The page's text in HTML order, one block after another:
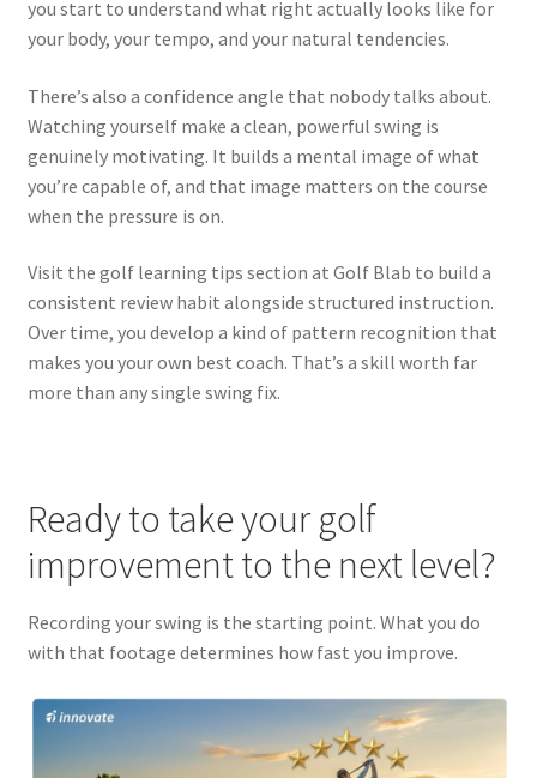
you start to understand what right actually looks like for
your body, your tempo, and your natural tendencies.
There’s also a confidence angle that nobody talks about.
Watching yourself make a clean, powerful swing is
genuinely motivating. It builds a mental image of what
you’re capable of, and that image matters on the course
when the pressure is on.
Visit the golf learning tips section at Golf Blab to build a
consistent review habit alongside structured instruction.
Over time, you develop a kind of pattern recognition that
makes you your own best coach. That’s a skill worth far
more than any single swing fix.
Ready to take your golf
improvement to the next level?
Recording your swing is the starting point. What you do
with that footage determines how fast you improve.